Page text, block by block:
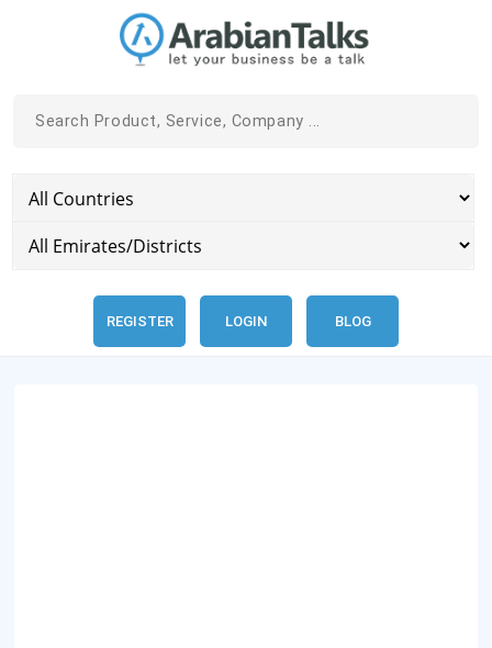
REGISTER LOGIN BLOG